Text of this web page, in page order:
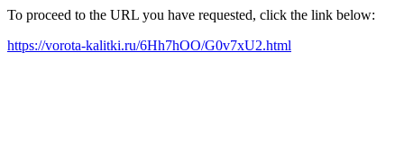
To proceed to the URL you have requested, click the link below:
https://vorota-kalitki.ru/6Hh7hOO/G0v7xU2.html